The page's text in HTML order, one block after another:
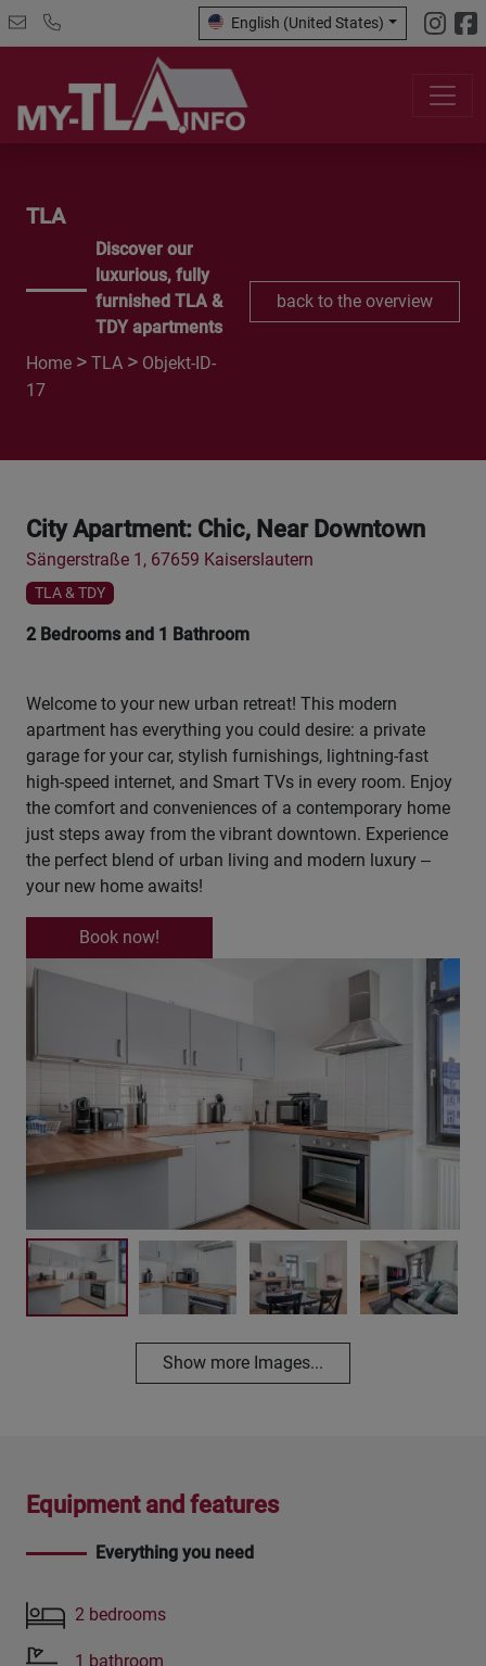
English (United States)
TLA
Discover our
luxurious, fully
furnished TLA &
TDY apartments
Home > TLA > Objekt-ID-
17
back to the overview
City Apartment: Chic, Near Downtown
Sängerstraße 1, 67659 Kaiserslautern
TLA & TDY
2 Bedrooms and 1 Bathroom
Welcome to your new urban retreat! This modern
apartment has everything you could desire: a private
garage for your car, stylish furnishings, lightning-fast
high-speed internet, and Smart TVs in every room. Enjoy
the comfort and conveniences of a contemporary home
just steps away from the vibrant downtown. Experience
the perfect blend of urban living and modern luxury –
your new home awaits!
Book now!
Show more Images...
Equipment and features
Everything you need
2 bedrooms
1 bathroom